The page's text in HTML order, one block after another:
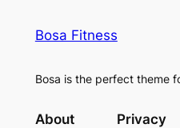
Bosa Fitness
Bosa is the perfect theme
About Privacy